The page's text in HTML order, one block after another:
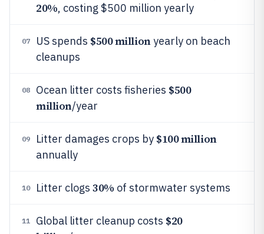
20%, costing $500 million yearly
07 US spends $500 millionyearly on beach
cleanups
08 Ocean litter costs fisheries $500
million/year
09 Litter damages crops by $100 million
annually
10 Litter clogs 30% of stormwater systems
11 Global litter cleanup costs $20